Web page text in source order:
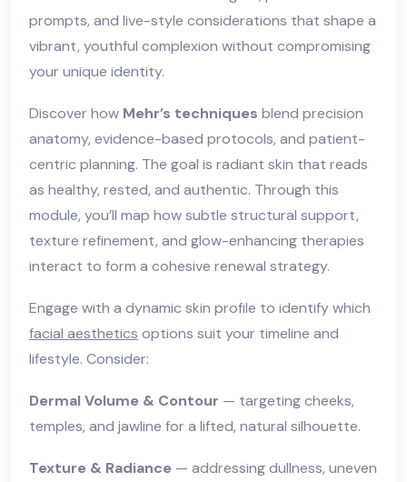
prompts, and live-style considerations that shape a
vibrant, youthful complexion without compromising
your unique identity.
Discover how Mehr’s techniques blend precision
anatomy, evidence-based protocols, and patient-
centric planning. The goal is radiant skin that reads
as healthy, rested, and authentic. Through this
module, you’ll map how subtle structural support,
texture refinement, and glow-enhancing therapies
interact to form a cohesive renewal strategy.
Engage with a dynamic skin profile to identify which
facial aesthetics options suit your timeline and
lifestyle. Consider:
Dermal Volume & Contour — targeting cheeks,
temples, and jawline for a lifted, natural silhouette.
Texture & Radiance — addressing dullness, uneven